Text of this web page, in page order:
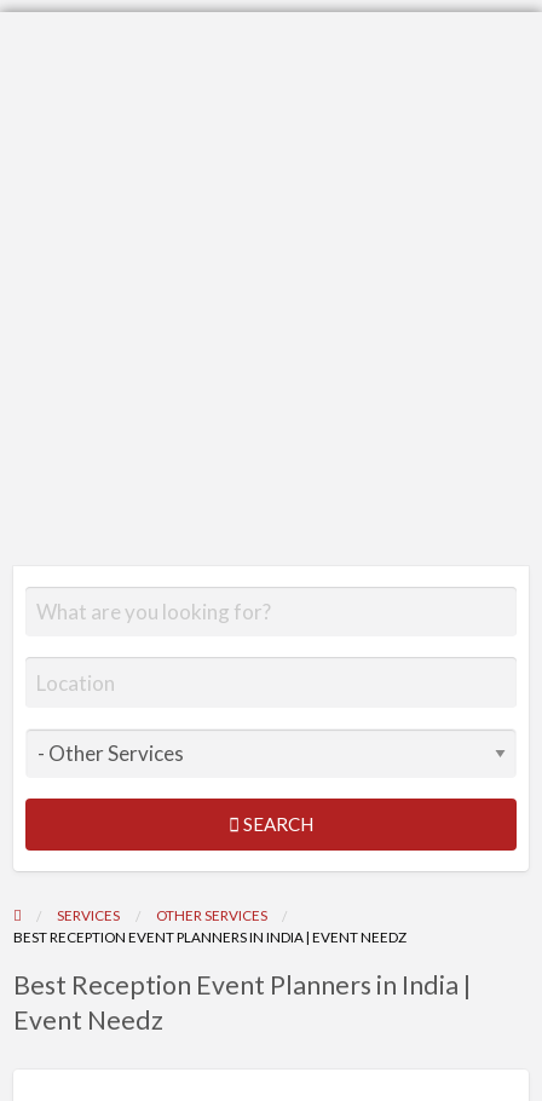
SEARCH
SERVICES
OTHER SERVICES
BEST RECEPTION EVENT PLANNERS IN INDIA | EVENT NEEDZ
Best Reception Event Planners in India |
Event Needz